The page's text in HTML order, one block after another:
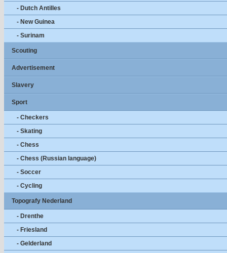
- Dutch Antilles
- New Guinea
- Surinam
Scouting
Advertisement
Slavery
Sport
- Checkers
- Skating
- Chess
- Chess (Russian language)
- Soccer
- Cycling
Topografy Nederland
- Drenthe
- Friesland
- Gelderland